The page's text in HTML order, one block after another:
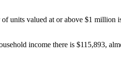
units valued at or above $1 million
income there is $115,893,